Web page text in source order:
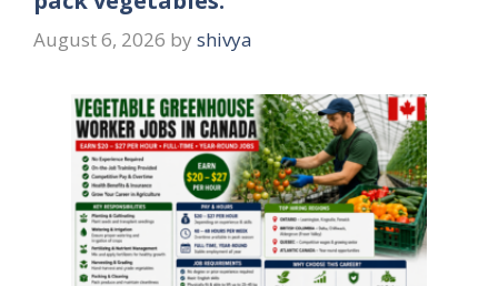
August 6, 2026 by shivya